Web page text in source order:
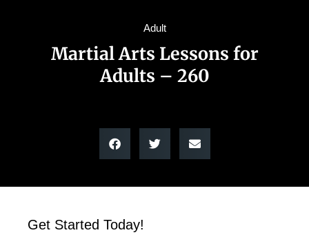
Adult
Martial Arts Lessons for
Adults – 260
Get Started Today!